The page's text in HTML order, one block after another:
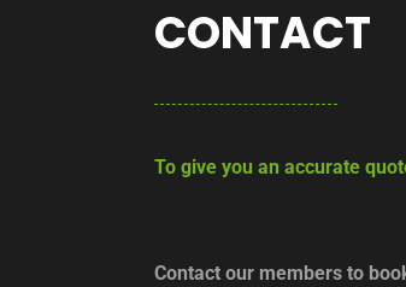
CONTACT
To give you an accurate
Contact our members to